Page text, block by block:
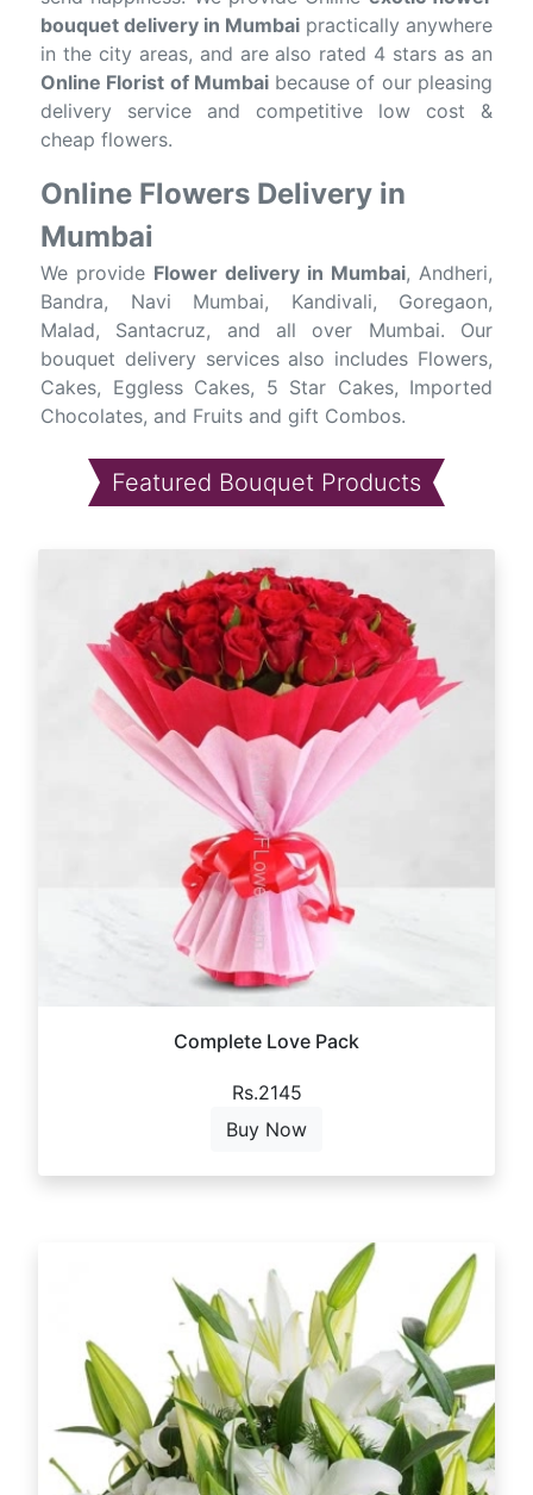
bouquet delivery in Mumbai practically anywhere
in the city areas, and are also rated 4 stars as an
Online Florist of Mumbaibecause of our pleasing
delivery service and competitive low cost &
cheap flowers.
Online Flowers Delivery in
Mumbai
We provide Flower delivery in Mumbai, Andheri,
Bandra, Navi Mumbai, Kandivali, Goregaon,
Malad, Santacruz, and all over Mumbai. Our
bouquet delivery services also includes Flowers,
Cakes, Eggless Cakes, 5 Star Cakes, Imported
Chocolates, and Fruits and gift Combos.
Featured Bouquet Products
Complete Love Pack
Rs.2145
Buy Now